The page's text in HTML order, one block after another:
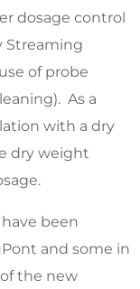
dosage control
Streaming
of probe
As a
with a dry
dry weight
been
and some in
the new